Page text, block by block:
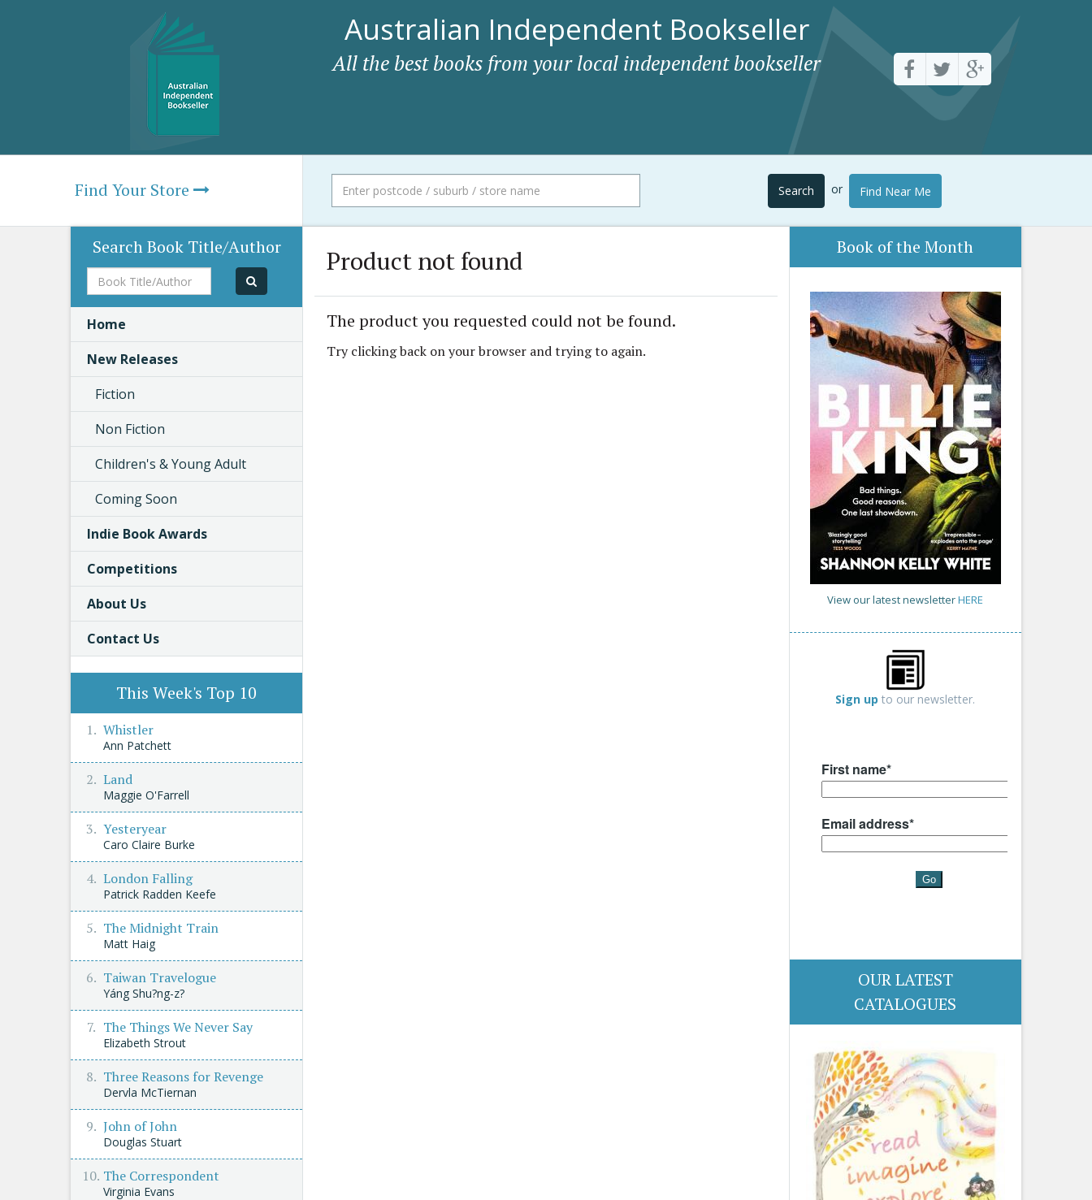
Australian Independent Bookseller
All the best books from your local independent bookseller
Find Your Store Search or Find Near Me
Product not found
The product you requested could not be found.
Try clicking back on your browser and trying to again.
Book of the Month
View our latest newsletterHERE
Sign up to our newsletter.
OUR LATEST
CATALOGUES
Search Book Title/Author
Book
Title/Author
Home
New Releases
Fiction
Non Fiction
Children's & Young Adult
Coming Soon
Indie Book Awards
Competitions
About Us
Contact Us
This Week's Top 10
Whistler
Ann Patchett
Land
Maggie O'Farrell
Yesteryear
Caro Claire Burke
London Falling
Patrick Radden Keefe
The Midnight Train
Matt Haig
Taiwan Travelogue
Yáng Shu?ng-z?
The Things We Never Say
Elizabeth Strout
Three Reasons for Revenge
Dervla McTiernan
John of John
Douglas Stuart
The Correspondent
Virginia Evans